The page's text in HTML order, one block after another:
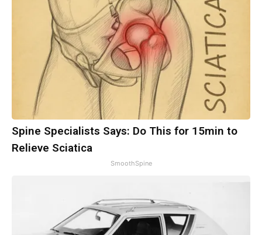
Spine Specialists Says: Do This for 15min to
Relieve Sciatica
SmoothSpine